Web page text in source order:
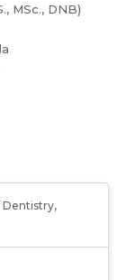
MSc., DNB)
Dentistry,